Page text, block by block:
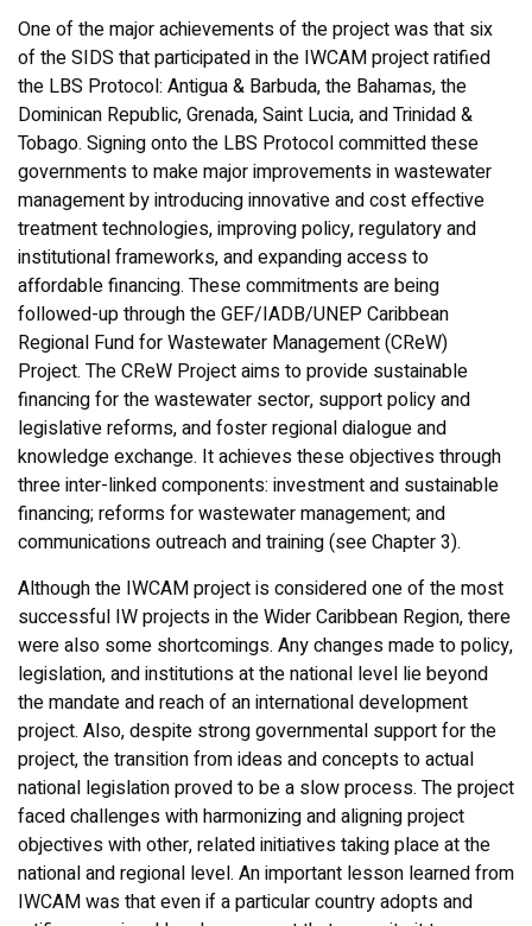
One of the major achievements of the project was that six
of the SIDS that participated in the IWCAM project ratified
the LBS Protocol: Antigua & Barbuda, the Bahamas, the
Dominican Republic, Grenada, Saint Lucia, and Trinidad &
Tobago. Signing onto the LBS Protocol committed these
governments to make major improvements in wastewater
management by introducing innovative and cost effective
treatment technologies, improving policy, regulatory and
institutional frameworks, and expanding access to
affordable financing. These commitments are being
followed-up through the GEF/IADB/UNEP Caribbean
Regional Fund for Wastewater Management (CReW)
Project. The CReW Project aims to provide sustainable
financing for the wastewater sector, support policy and
legislative reforms, and foster regional dialogue and
knowledge exchange. It achieves these objectives through
three inter-linked components: investment and sustainable
financing; reforms for wastewater management; and
communications outreach and training (see Chapter 3).
Although the IWCAM project is considered one of the most
successful IW projects in the Wider Caribbean Region, there
were also some shortcomings. Any changes made to policy,
legislation, and institutions at the national level lie beyond
the mandate and reach of an international development
project. Also, despite strong governmental support for the
project, the transition from ideas and concepts to actual
national legislation proved to be a slow process. The project
faced challenges with harmonizing and aligning project
objectives with other, related initiatives taking place at the
national and regional level. An important lesson learned from
IWCAM was that even if a particular country adopts and